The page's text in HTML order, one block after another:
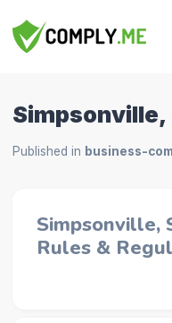
Simpsonville,
Published in business-
Simpsonville,
Rules &